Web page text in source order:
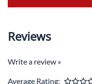
Reviews
Write a review »
Average Rating: